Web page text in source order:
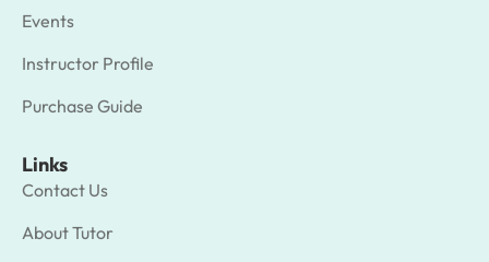
Events
Instructor Profile
Purchase Guide
Links
Contact Us
About Tutor